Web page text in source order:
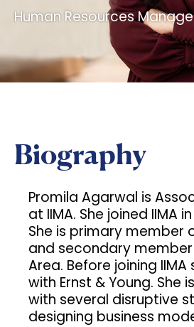
Human Resources
Biography
Promila Agarwal is
at IIMA. She joined IIMA
She is primary member
and secondary
Area. Before joining IIMA
with Ernst & Young. She
with several disruptive
designing business